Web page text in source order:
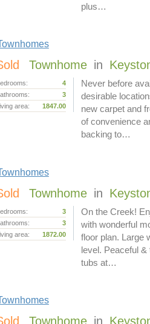
plus…
Townhome in
4
3
area:
1847.00
Never before
desirable
new carpet and
of convenience
backing to…
Townhome in
3
3
area:
1872.00
On the Creek!
with wonderful
floor plan. Large
level. Peaceful
tubs at…
Townhome in